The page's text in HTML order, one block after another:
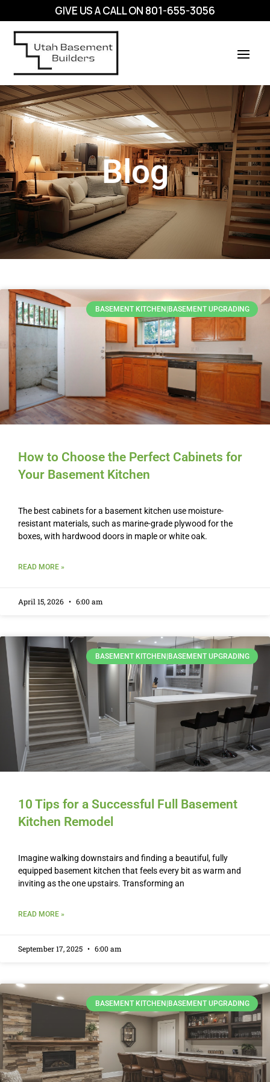
GIVE US A CALL ON 801-655-3056
Blog
BASEMENT KITCHEN|BASEMENT UPGRADING
How to Choose the Perfect Cabinets for
Your Basement Kitchen
The best cabinets for a basement kitchen use moisture-
resistant materials, such as marine-grade plywood for the
boxes, with hardwood doors in maple or white oak.
READ MORE »
April 15, 2026 6:00 am
BASEMENT KITCHEN|BASEMENT UPGRADING
10 Tips for a Successful Full Basement
Kitchen Remodel
Imagine walking downstairs and finding a beautiful, fully
equipped basement kitchen that feels every bit as warm and
inviting as the one upstairs. Transforming an
READ MORE »
September 17, 2025 6:00 am
BASEMENT KITCHEN|BASEMENT UPGRADING